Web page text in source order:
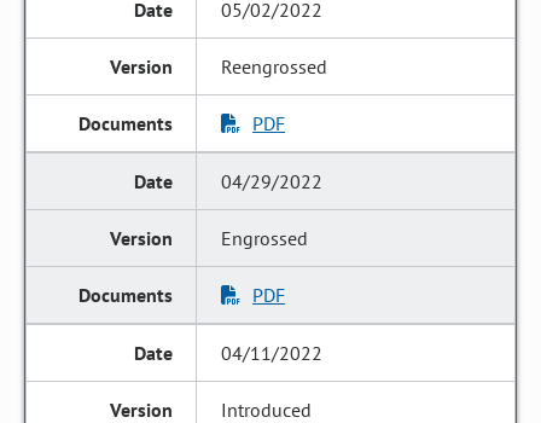
05/02/2022
Reengrossed
PDF
04/29/2022
Engrossed
PDF
04/11/2022
Introduced